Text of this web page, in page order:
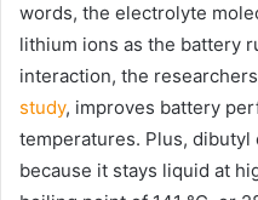
words, the electrolyte
lithium ions as the battery
interaction, the
study, improves battery
temperatures. Plus,
because it stays liquid at